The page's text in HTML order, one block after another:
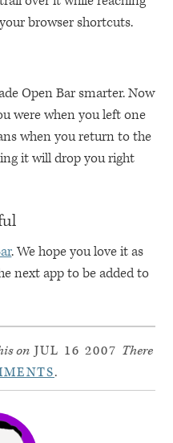
browser shortcuts.
Open Bar smarter. Now
were when you left one
when you return to the
it will drop you right
. We hope you love it as
next app to be added to
onJUL 16 2007 There
.